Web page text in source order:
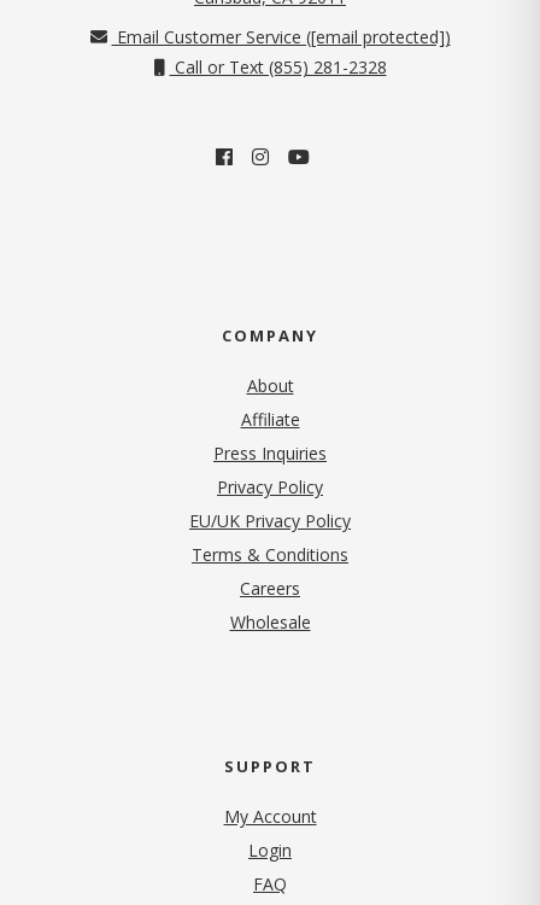
Email Customer Service ([email protected])
Call or Text (855) 281-2328
COMPANY
About
Affiliate
Press Inquiries
Privacy Policy(opens in new tab)
EU/UK Privacy Policy
Terms & Conditions
Careers
Wholesale
SUPPORT
My Account
Login
FAQ